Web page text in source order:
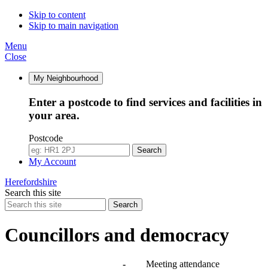
Skip to content
Skip to main navigation
Menu
Close
My Neighbourhood
Enter a postcode to find services and facilities in
your area.
Postcode
Search
My Account
Herefordshire
Search this site
Search
Councillors and democracy
Agendas, meetings and minutes- Meeting attendance